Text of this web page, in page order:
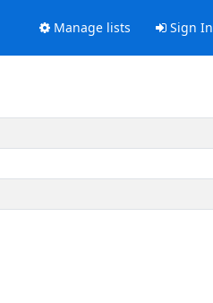
Manage lists Sign In